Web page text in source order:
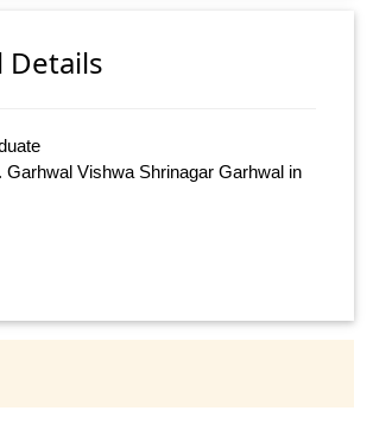
Details
Vishwa Shrinagar Garhwal in